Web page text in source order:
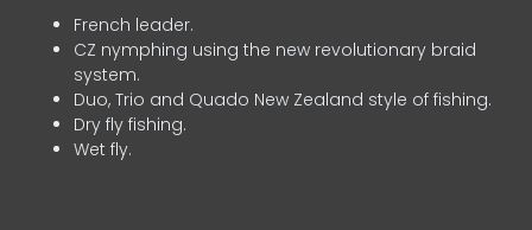
French leader.
CZ nymphing using the new revolutionary braid
system.
Duo, Trio and Quado New Zealand style of fishing.
Dry fly fishing.
Wet fly.